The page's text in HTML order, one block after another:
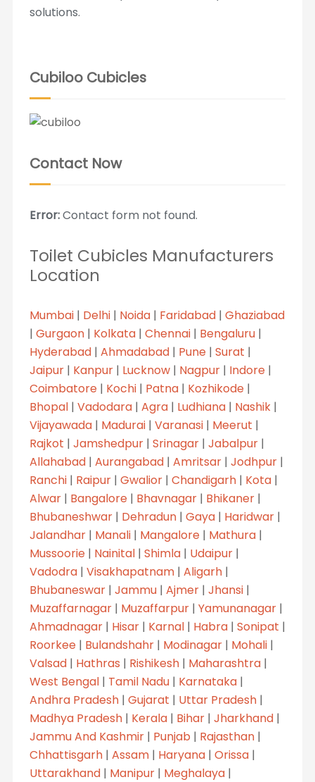
solutions.
Cubiloo Cubicles
Contact Now
Error:Contact form not found.
Toilet Cubicles Manufacturers
Location
Mumbai| Delhi| Noida| Faridabad| Ghaziabad
| Gurgaon| Kolkata| Chennai| Bengaluru|
Hyderabad| Ahmadabad| Pune| Surat |
Jaipur| Kanpur| Lucknow| Nagpur| Indore|
Coimbatore| Kochi| Patna| Kozhikode|
Bhopal| Vadodara| Agra| Ludhiana| Nashik|
Vijayawada| Madurai| Varanasi| Meerut |
Rajkot | Jamshedpur| Srinagar| Jabalpur|
Allahabad| Aurangabad| Amritsar| Jodhpur|
Ranchi| Raipur| Gwalior| Chandigarh| Kota|
Alwar| Bangalore| Bhavnagar| Bhikaner|
Bhubaneshwar| Dehradun| Gaya| Haridwar|
Jalandhar| Manali| Mangalore| Mathura|
Mussoorie| Nainital| Shimla| Udaipur|
Vadodra| Visakhapatnam| Aligarh|
Bhubaneswar| Jammu| Ajmer| Jhansi|
Muzaffarnagar| Muzaffarpur| Yamunanagar|
Ahmadnagar| Hisar| Karnal| Habra| Sonipat |
Roorkee| Bulandshahr| Modinagar| Mohali|
Valsad| Hathras | Rishikesh| Maharashtra|
West Bengal| Tamil Nadu| Karnataka|
Andhra Pradesh| Gujarat | Uttar Pradesh|
Madhya Pradesh| Kerala| Bihar| Jharkhand|
Jammu And Kashmir| Punjab | Rajasthan|
Chhattisgarh| Assam| Haryana| Orissa|
Uttarakhand| Manipur| Meghalaya|